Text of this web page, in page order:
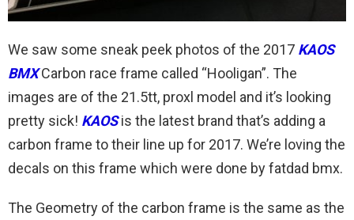
We saw some sneak peek photos of the 2017 KAOS
BMXCarbon race frame called “Hooligan”. The
images are of the 21.5tt, proxl model and it’s looking
pretty sick! KAOSis the latest brand that’s adding a
carbon frame to their line up for 2017. We’re loving the
decals on this frame which were done by fatdad bmx.
The Geometry of the carbon frame is the same as the